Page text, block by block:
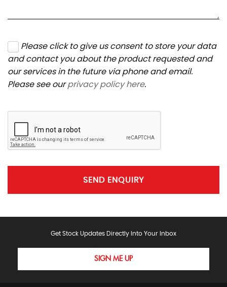
Please click to give us consent to store your data
and contact you about the product requested and
our services in the future via phone and email.
Please see ourprivacy policy here.
SEND ENQUIRY
Get Stock Updates Directly Into Your Inbox
SIGN ME UP